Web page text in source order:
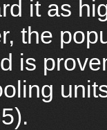
it as
the
is